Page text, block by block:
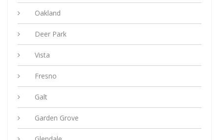
Oakland
Deer Park
Vista
Fresno
Galt
Garden Grove